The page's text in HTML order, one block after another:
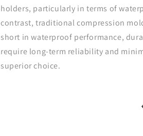
holders, particularly in terms of
contrast, traditional compression
short in waterproof performance,
require long-term reliability and
superior choice.